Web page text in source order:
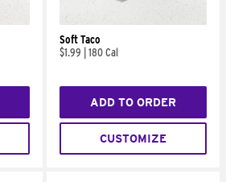
Soft Taco
$1.99
180 Cal
ADD TO ORDER
CUSTOMIZE